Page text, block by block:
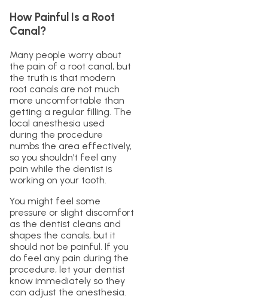
How Painful Is a Root
Canal?
Many people worry about
the pain of a root canal, but
the truth is that modern
root canals are not much
more uncomfortable than
getting a regular filling. The
local anesthesia used
during the procedure
numbs the area effectively,
so you shouldn’t feel any
pain while the dentist is
working on your tooth.
You might feel some
pressure or slight discomfort
as the dentist cleans and
shapes the canals, but it
should not be painful. If you
do feel any pain during the
procedure, let your dentist
know immediately so they
can adjust the anesthesia.